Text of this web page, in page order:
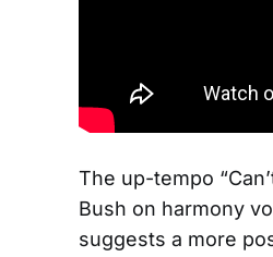
The up-tempo
Bush on harmony
suggests a more